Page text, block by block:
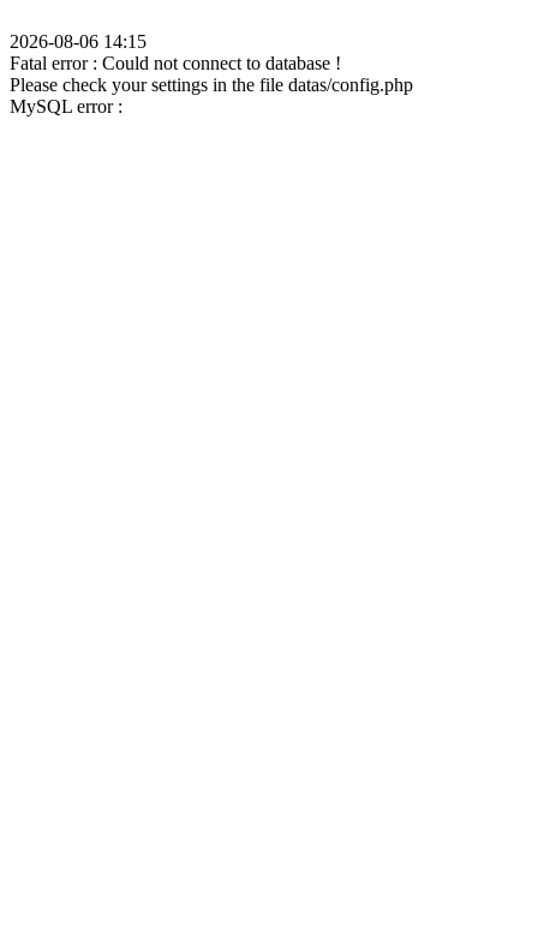
2026-08-06 14:15
Fatal error : Could not connect to database !
Please check your settings in the file datas/config.php
MySQL error :